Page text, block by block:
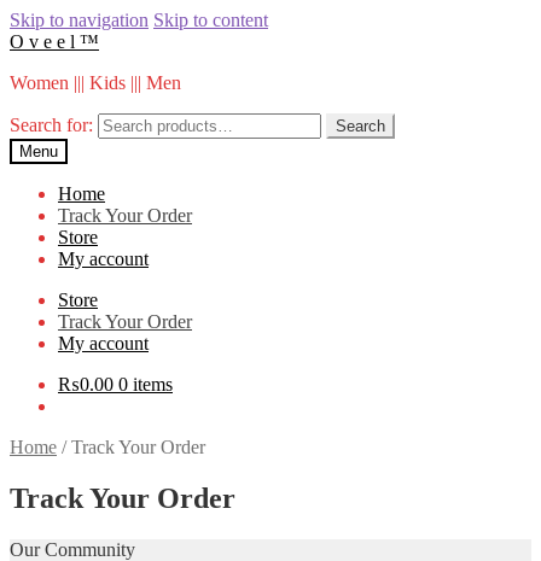
Skip to navigation Skip to content
O v e e l ™
Women ||| Kids ||| Men
Search for:
Search
Menu
Home
Track Your Order
Store
My account
Store
Track Your Order
My account
₨0.00 0 items
Home /Track Your Order
Track Your Order
Our Community